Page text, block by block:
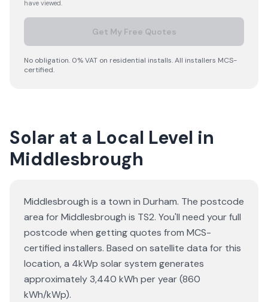
have viewed.
Get My Free Quotes
No obligation. 0% VAT on residential installs. All installers MCS-
certified.
Solar at a Local Level in
Middlesbrough
Middlesbrough is a town in Durham. The postcode
area for Middlesbrough is TS2. You'll need your full
postcode when getting quotes from MCS-
certified installers. Based on satellite data for this
location, a 4kWp solar system generates
approximately 3,440 kWh per year (860
kWh/kWp).